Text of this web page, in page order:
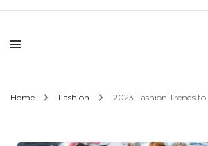
Godfather
Home Fashion 2023 Fashion Trends